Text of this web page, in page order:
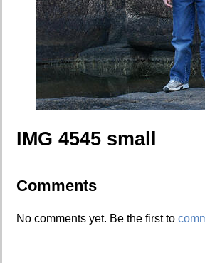
IMG 4545 small
Comments
No comments yet. Be the first to